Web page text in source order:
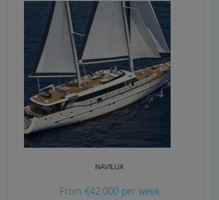
NAVILUX
From €42,000 per week